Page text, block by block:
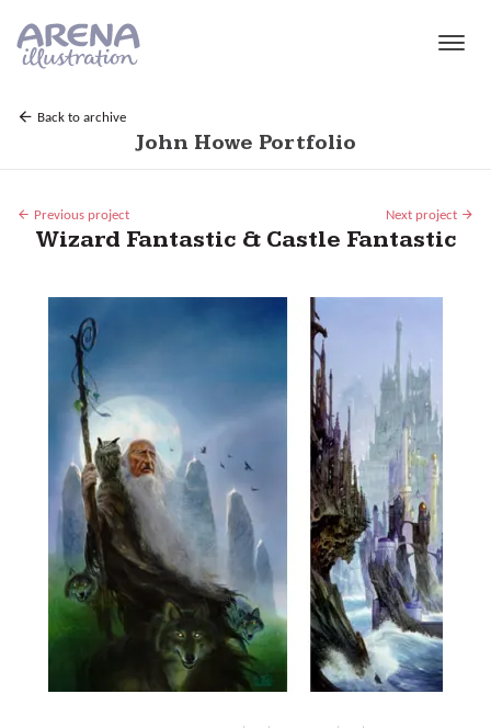
Back to archive
John Howe Portfolio
Previous project Next project
Wizard Fantastic & Castle Fantastic